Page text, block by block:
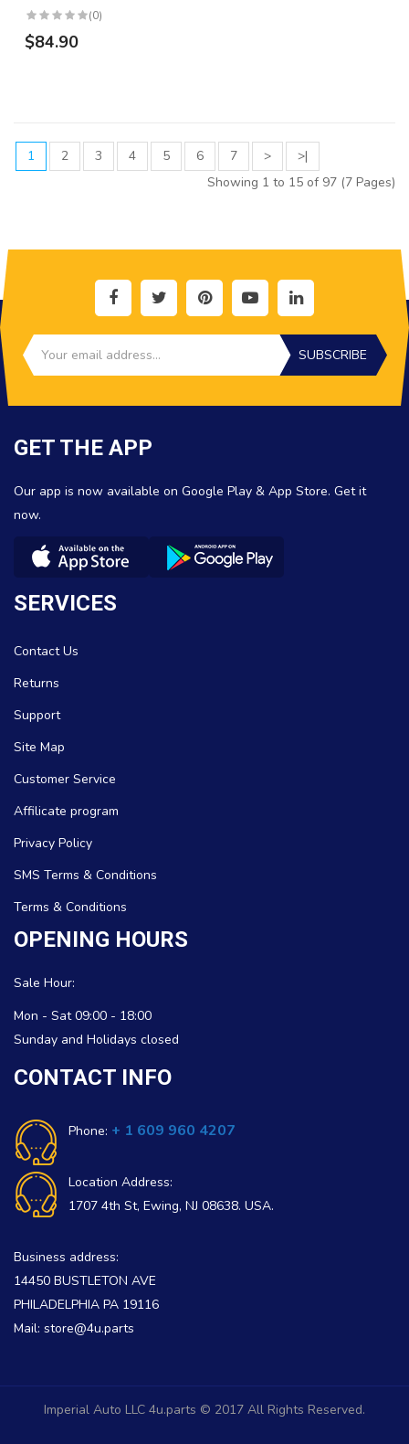
(0)
$84.90
1 2 3 4 5 6 7 >
>|
Showing 1 to 15 of 97 (7 Pages)
SUBSCRIBE
GET THE APP
Our app is now available on Google Play & App Store. Get it
now.
SERVICES
Contact Us
Returns
Support
Site Map
Customer Service
Affilicate program
Privacy Policy
SMS Terms & Conditions
Terms & Conditions
OPENING HOURS
Sale Hour:
Mon - Sat 09:00 - 18:00
Sunday and Holidays closed
CONTACT INFO
Phone: + 1 609 960 4207
Location Address:
1707 4th St, Ewing, NJ 08638. USA.
Business address:
14450 BUSTLETON AVE
PHILADELPHIA PA 19116
Mail: store@4u.parts
Imperial Auto LLC 4u.parts © 2017 All Rights Reserved.